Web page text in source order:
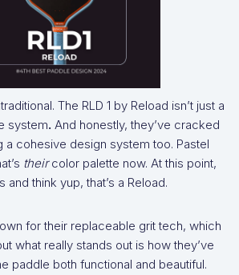
The RLD 1 by Reload isn’t just a
system. And honestly, they’ve cracked
a cohesive design system too. Pastel
theircolor palette now. At this point,
think yup, that’s a Reload.
for their replaceable grit tech, which
what really stands out is how they’ve
paddle both functional and beautiful.